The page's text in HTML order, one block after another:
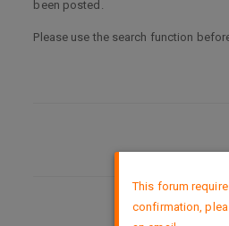
been posted.
Please use the search function
DMCA
This forum
confirmation,